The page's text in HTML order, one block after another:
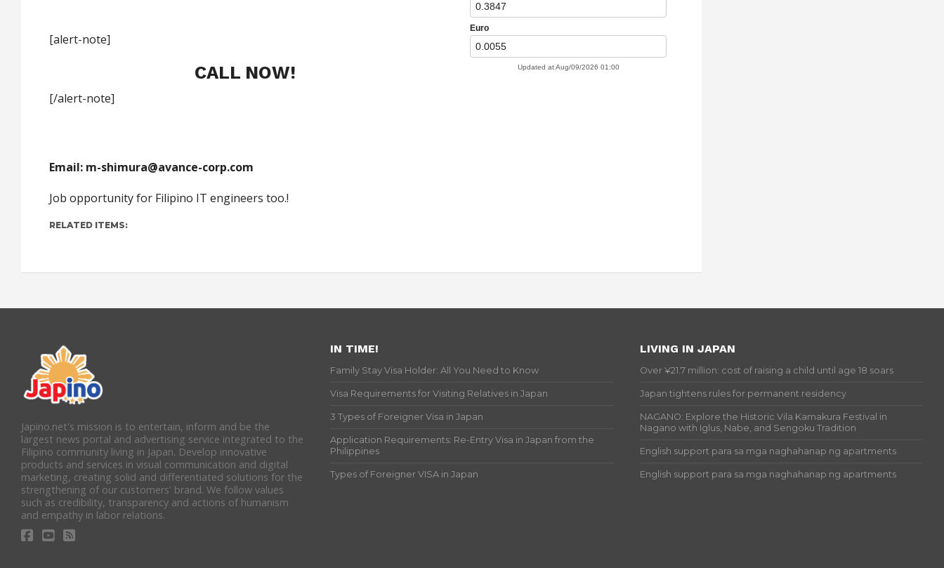
[alert-note]
CALL NOW!
[/alert-note]
Email: m-shimura@avance-corp.com
Job opportunity for Filipino IT engineers too.!
RELATED ITEMS:
Japino.net's mission is to entertain, inform and be the
largest news portal and advertising service integrated to the
Filipino community living in Japan. Develop innovative
products and services in visual communication and digital
marketing, creating solid and differentiated solutions for the
strengthening of our customers' brand. We follow values
such as credibility, transparency and actions of humanism
and empathy in labor relations.
IN TIME!
Family Stay Visa Holder: All You Need to Know
Visa Requirements for Visiting Relatives in Japan
3 Types of Foreigner Visa in Japan
Application Requirements: Re-Entry Visa in Japan from the
Philippines
Types of Foreigner VISA in Japan
LIVING IN JAPAN
Over ¥21.7 million: cost of raising a child until age 18 soars
Japan tightens rules for permanent residency
NAGANO: Explore the Historic Vila Kamakura Festival in
Nagano with Iglus, Nabe, and Sengoku Tradition
English support para sa mga naghahanap ng apartments
English support para sa mga naghahanap ng apartments